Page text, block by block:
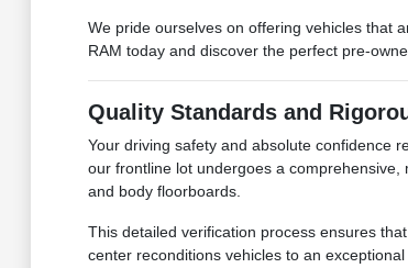
We pride ourselves on offering vehicles that
RAM today and discover the perfect pre-
Quality Standards and
Your driving safety and absolute confidence
our frontline lot undergoes a
and body floorboards.
This detailed verification process ensures
center reconditions vehicles to an